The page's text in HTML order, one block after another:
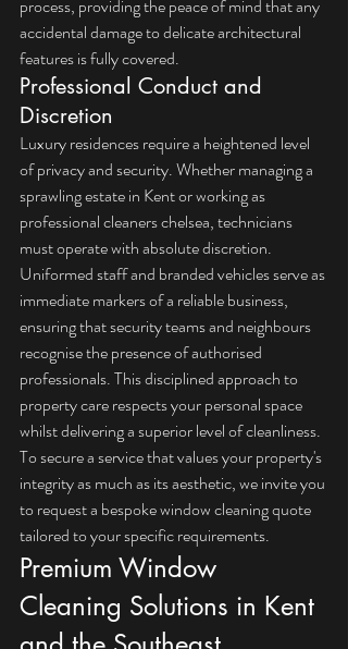
process, providing the peace of mind that any
accidental damage to delicate architectural
features is fully covered.
Professional Conduct and
Discretion
Luxury residences require a heightened level
of privacy and security. Whether managing a
sprawling estate in Kent or working as
professional cleaners chelsea, technicians
must operate with absolute discretion.
Uniformed staff and branded vehicles serve as
immediate markers of a reliable business,
ensuring that security teams and neighbours
recognise the presence of authorised
professionals. This disciplined approach to
property care respects your personal space
whilst delivering a superior level of cleanliness.
To secure a service that values your property's
integrity as much as its aesthetic, we invite you
to request a bespoke window cleaning quote
tailored to your specific requirements.
Premium Window
Cleaning Solutions in Kent